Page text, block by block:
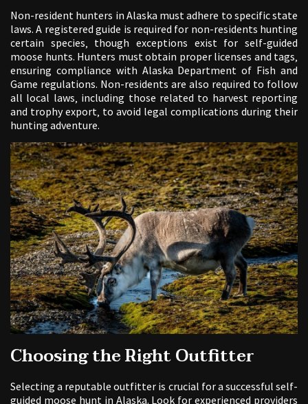
Non-resident hunters in Alaska must adhere to specific state
laws. A registered guide is required for non-residents hunting
certain species‚ though exceptions exist for self-guided
moose hunts. Hunters must obtain proper licenses and tags‚
ensuring compliance with Alaska Department of Fish and
Game regulations. Non-residents are also required to follow
all local laws‚ including those related to harvest reporting
and trophy export‚ to avoid legal complications during their
hunting adventure.
Choosing the Right Outfitter
Selecting a reputable outfitter is crucial for a successful self-
guided moose hunt in Alaska. Look for experienced providers